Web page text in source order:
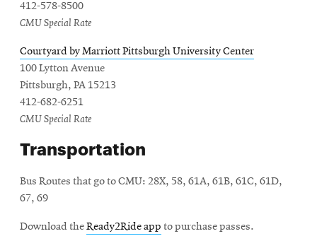
412-578-8500
CMU Special Rate
Courtyard by Marriott Pittsburgh University Center
100 Lytton Avenue
Pittsburgh, PA 15213
412-682-6251
CMU Special Rate
Transportation
Bus Routes that go to CMU: 28X, 58, 61A, 61B, 61C, 61D,
67, 69
Download theReady2Ride app to purchase passes.